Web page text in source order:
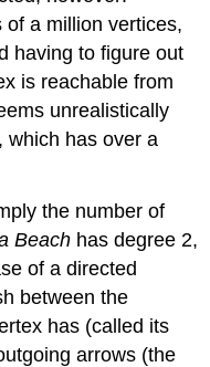
a million vertices,
having to figure out
is reachable from
unrealistically
which has over a
the number of
Beach has degree 2,
of a directed
between the
has (called its
arrows (the